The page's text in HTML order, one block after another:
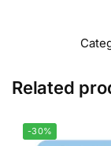
Related
-30%